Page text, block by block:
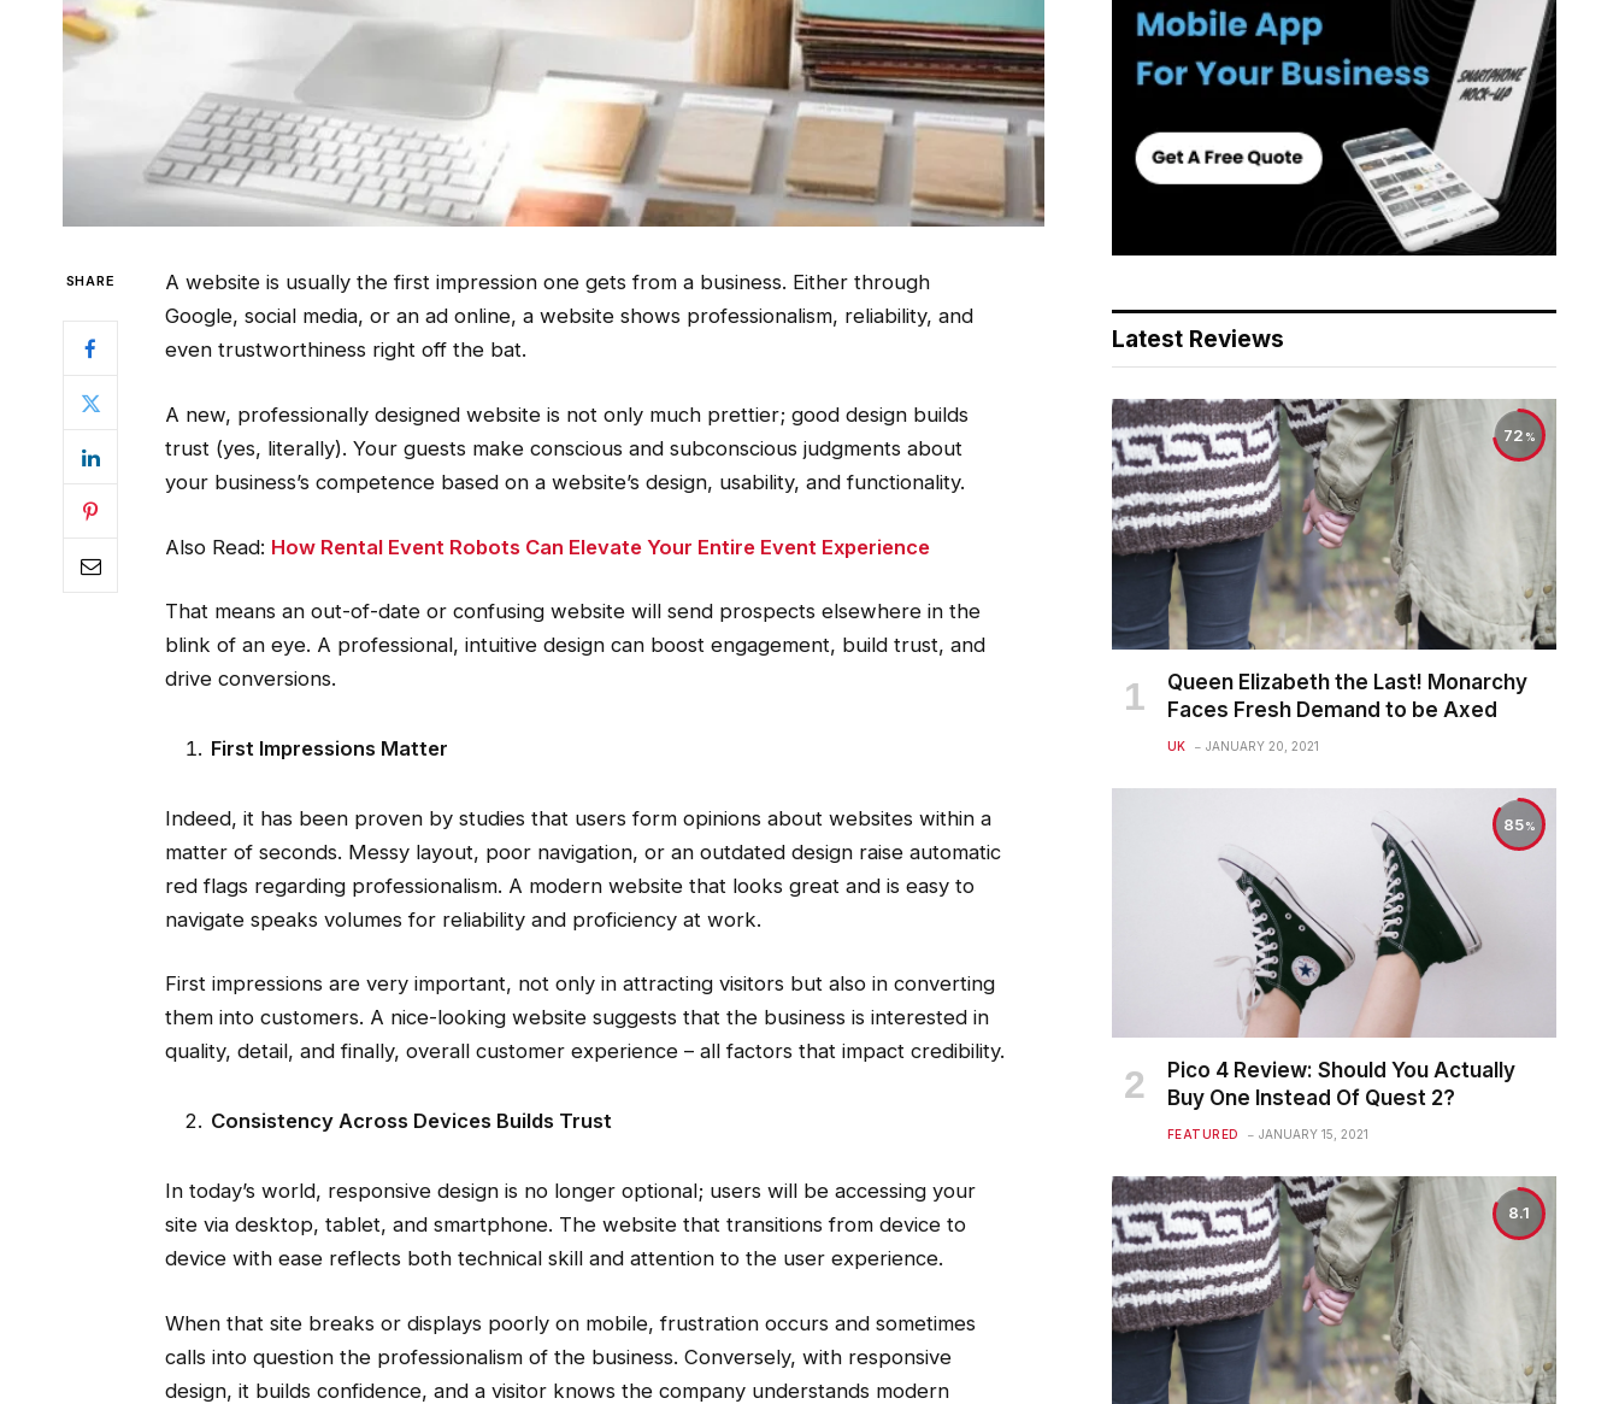
SHARE
A website is usually the first impression one gets from a business. Either through
Google, social media, or an ad online, a website shows professionalism, reliability, and
even trustworthiness right off the bat.
A new, professionally designed website is not only much prettier; good design builds
trust (yes, literally). Your guests make conscious and subconscious judgments about
your business’s competence based on a website’s design, usability, and functionality.
Also Read: How Rental Event Robots Can Elevate Your Entire Event Experience
That means an out-of-date or confusing website will send prospects elsewhere in the
blink of an eye. A professional, intuitive design can boost engagement, build trust, and
drive conversions.
First Impressions Matter
Indeed, it has been proven by studies that users form opinions about websites within a
matter of seconds. Messy layout, poor navigation, or an outdated design raise automatic
red flags regarding professionalism. A modern website that looks great and is easy to
navigate speaks volumes for reliability and proficiency at work.
First impressions are very important, not only in attracting visitors but also in converting
them into customers. A nice-looking website suggests that the business is interested in
quality, detail, and finally, overall customer experience – all factors that impact credibility.
Consistency Across Devices Builds Trust
In today’s world, responsive design is no longer optional; users will be accessing your
site via desktop, tablet, and smartphone. The website that transitions from device to
device with ease reflects both technical skill and attention to the user experience.
When that site breaks or displays poorly on mobile, frustration occurs and sometimes
calls into question the professionalism of the business. Conversely, with responsive
design, it builds confidence, and a visitor knows the company understands modern
Latest Reviews
72
Queen Elizabeth the Last! Monarchy
Faces Fresh Demand to be Axed
UK JANUARY 20, 2021
85
Pico 4 Review: Should You Actually
Buy One Instead Of Quest 2?
FEATURED JANUARY 15, 2021
8.1